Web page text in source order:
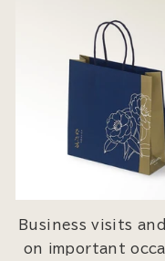
Business visits
on important